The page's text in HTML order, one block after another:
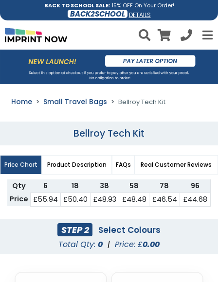
BACK TO SCHOOL SALE:15% OFF On Your Order!
BACK2SCHOOL DETAILS
Home Small Travel Bags Bellroy Tech Kit
Bellroy Tech Kit
Price Chart Product Description FAQs Real Customer Reviews
Qty 6 18 38 58 78
96
Price £55.94 £50.40 £48.93 £48.48 £46.54 £44.68
STEP 2 Select Colours
Total Qty: 0 | Price: £0.00